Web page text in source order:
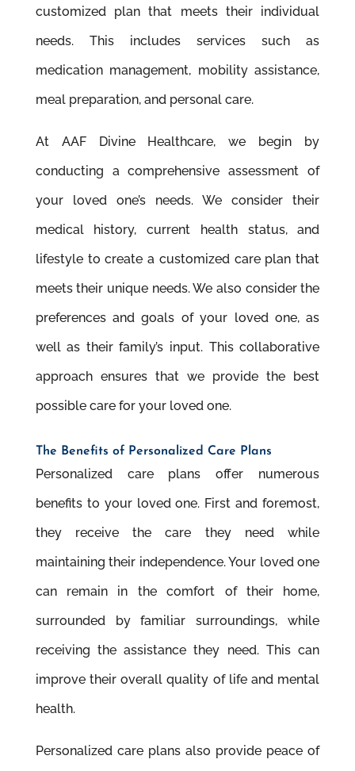
customized plan that meets their individual
needs. This includes services such as
medication management, mobility assistance,
meal preparation, and personal care.
At AAF Divine Healthcare, we begin by
conducting a comprehensive assessment of
your loved one’s needs. We consider their
medical history, current health status, and
lifestyle to create a customized care plan that
meets their unique needs. We also consider the
preferences and goals of your loved one, as
well as their family’s input. This collaborative
approach ensures that we provide the best
possible care for your loved one.
The Beneﬁts of Personalized Care Plans
Personalized care plans offer numerous
beneﬁts to your loved one. First and foremost,
they receive the care they need while
maintaining their independence. Your loved one
can remain in the comfort of their home,
surrounded by familiar surroundings, while
receiving the assistance they need. This can
improve their overall quality of life and mental
health.
Personalized care plans also provide peace of